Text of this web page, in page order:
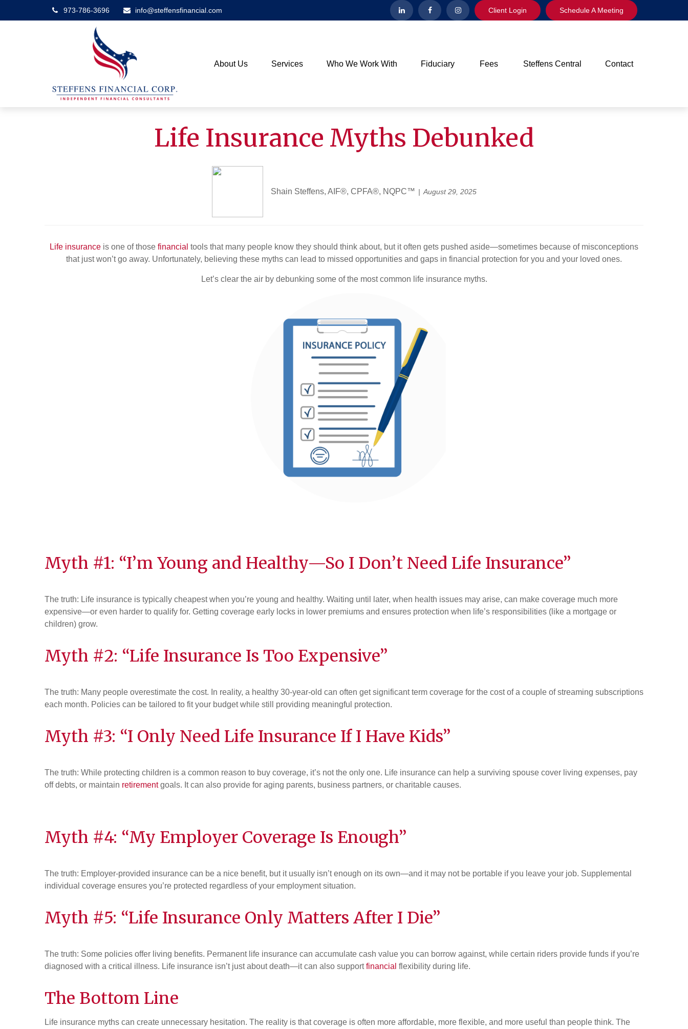
973-786-3696 info@steffensfinancial.com Client Login Schedule A Meeting
About Us Services Who We Work With Fiduciary Fees Steffens Central Contact
Life Insurance Myths Debunked
Shain Steffens, AIF®, CPFA®, NQPC™ August 29, 2025
Life insurance is one of those financial tools that many people know they should think about, but it often gets pushed aside—sometimes because of misconceptions
that just won’t go away. Unfortunately, believing these myths can lead to missed opportunities and gaps in financial protection for you and your loved ones.
Let’s clear the air by debunking some of the most common life insurance myths.
Myth #1: “I’m Young and Healthy—So I Don’t Need Life Insurance”
The truth: Life insurance is typically cheapest when you’re young and healthy. Waiting until later, when health issues may arise, can make coverage much more
expensive—or even harder to qualify for. Getting coverage early locks in lower premiums and ensures protection when life’s responsibilities (like a mortgage or
children) grow.
Myth #2: “Life Insurance Is Too Expensive”
The truth: Many people overestimate the cost. In reality, a healthy 30-year-old can often get significant term coverage for the cost of a couple of streaming subscriptions
each month. Policies can be tailored to fit your budget while still providing meaningful protection.
Myth #3: “I Only Need Life Insurance If I Have Kids”
The truth: While protecting children is a common reason to buy coverage, it’s not the only one. Life insurance can help a surviving spouse cover living expenses, pay
off debts, or maintain retirementgoals. It can also provide for aging parents, business partners, or charitable causes.
Myth #4: “My Employer Coverage Is Enough”
The truth: Employer-provided insurance can be a nice benefit, but it usually isn’t enough on its own—and it may not be portable if you leave your job. Supplemental
individual coverage ensures you’re protected regardless of your employment situation.
Myth #5: “Life Insurance Only Matters After I Die”
The truth: Some policies offer living benefits. Permanent life insurance can accumulate cash value you can borrow against, while certain riders provide funds if you’re
diagnosed with a critical illness. Life insurance isn’t just about death—it can also supportfinancial flexibility during life.
The Bottom Line
Life insurance myths can create unnecessary hesitation. The reality is that coverage is often more affordable, more flexible, and more useful than people think. The